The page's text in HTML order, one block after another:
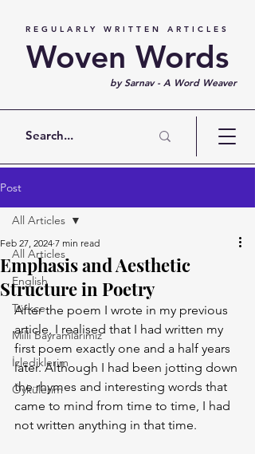
REGULARLY WRITTEN ARTICLES
Woven Words
by Sarnav - A Word Weaver
Post
All Articles
English
Türkçe
Milli Bayramlarımız
İzlediklerim
Öykülerim
All Articles
Emphasis and Aesthetic
Structure in Poetry
Feb 27, 2024 7 min read
After the poem I wrote in my previous
article, I realised that I had written my
first poem exactly one and a half years
later. Although I had been jotting down
the rhymes and interesting words that
came to mind from time to time, I had
not written anything in that time.